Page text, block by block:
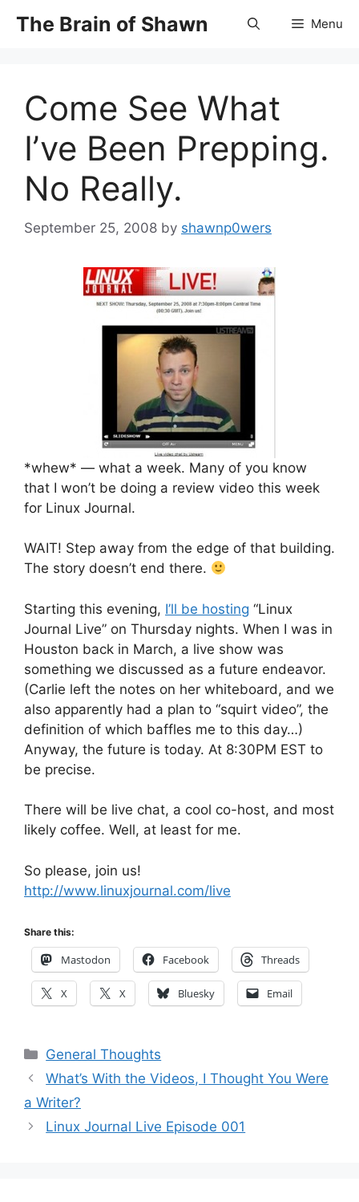
The Brain of Shawn Menu
Come See What
I’ve Been Prepping.
No Really.
September 25, 2008 by shawnp0wers
*whew* — what a week. Many of you know
that I won’t be doing a review video this week
for Linux Journal.
WAIT! Step away from the edge of that building.
The story doesn’t end there.
Starting this evening, I’ll be hosting “Linux
Journal Live” on Thursday nights. When I was in
Houston back in March, a live show was
something we discussed as a future endeavor.
(Carlie left the notes on her whiteboard, and we
also apparently had a plan to “squirt video”, the
definition of which baffles me to this day…)
Anyway, the future is today. At 8:30PM EST to
be precise.
There will be live chat, a cool co-host, and most
likely coffee. Well, at least for me.
So please, join us!
http://www.linuxjournal.com/live
Share this:
Mastodon Facebook Threads
X X Bluesky Email
Categories
General Thoughts
What’s With the Videos, I Thought You Were
a Writer?
Linux Journal Live Episode 001